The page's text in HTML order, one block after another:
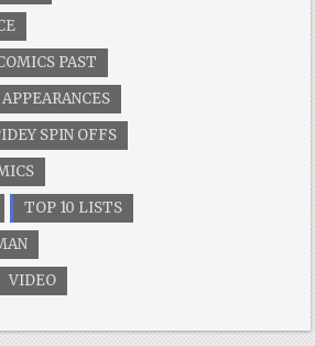
PAST
SPIN OFFS
TOP 10 LISTS
VIDEO